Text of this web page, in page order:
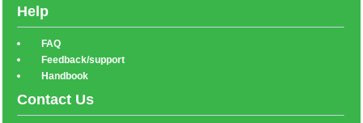
Help
FAQ
Feedback/support
Handbook
Contact Us